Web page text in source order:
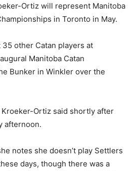
Ortiz will represent Manitoba
in Toronto in May.
other Catan players at
Manitoba Catan
Bunker in Winkler over the
Kroeker-Ortiz said shortly after
afternoon.
notes she doesn’t play Settlers
days, though there was a